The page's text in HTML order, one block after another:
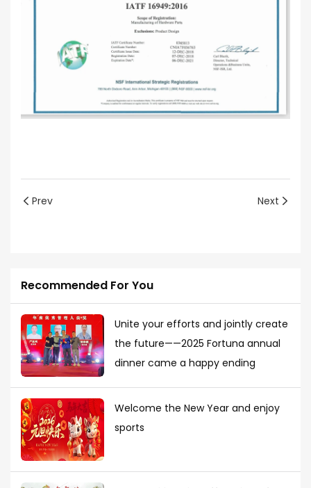
Prev Next
Recommended For You
Unite your efforts and jointly create
the future——2025 Fortuna annual
dinner came a happy ending
Welcome the New Year and enjoy
sports